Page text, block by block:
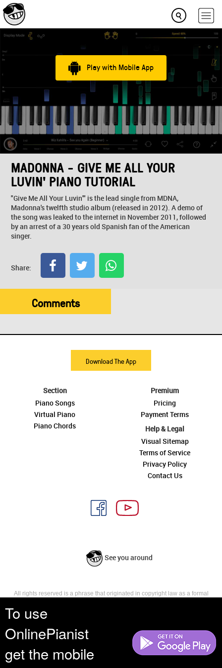
To use
OnlinePianist
get the mobile
Play with Mobile App
MADONNA - GIVE ME ALL YOUR
LUVIN' PIANO TUTORIAL
"Give Me All Your Luvin'" is the lead single from MDNA,
Madonna's twelfth studio album (released in 2012). A demo of
the song was leaked to the internet in November 2011, followed
by an arrest of a 30 years old Spanish fan of the American
singer.
Share:
Comments
Download The App
Section
Piano Songs
Virtual Piano
Piano Chords
Premium
Pricing
Payment Terms
Help & Legal
Visual Sitemap
Terms of Service
Privacy Policy
Contact Us
See you around
All rights reserved is a phrase that originated in copyright law as a formal
reserves, or holds for their own use, all the rights provided by copyright law,
such as distribution, performance, and creation of derivative works that is,